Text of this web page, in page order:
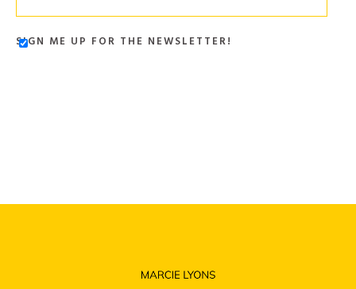
SIGN ME UP FOR THE NEWSLETTER!